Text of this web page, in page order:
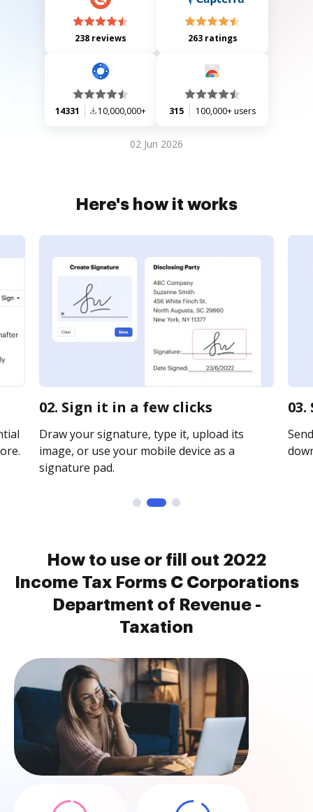
238 reviews 263 ratings
14331 10,000,000+ 315 100,000+ users
02 Jun 2026
Here's how it works
02. Sign it in a few clicks
Draw your signature, type it, upload its
image, or use your mobile device as a
signature pad.
How to use or fill out 2022
Income Tax Forms C Corporations
Department of Revenue -
Taxation